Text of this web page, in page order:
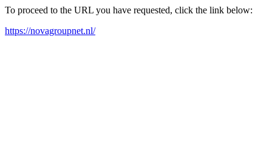
To proceed to the URL you have requested, click the link below:
https://novagroupnet.nl/